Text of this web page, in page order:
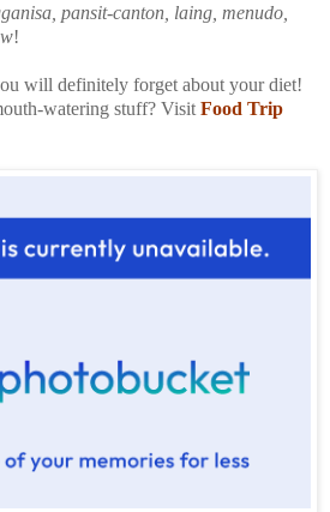
pansit-canton, laing, menudo,
!
will definitely forget about your diet!
watering stuff? Visit Food Trip